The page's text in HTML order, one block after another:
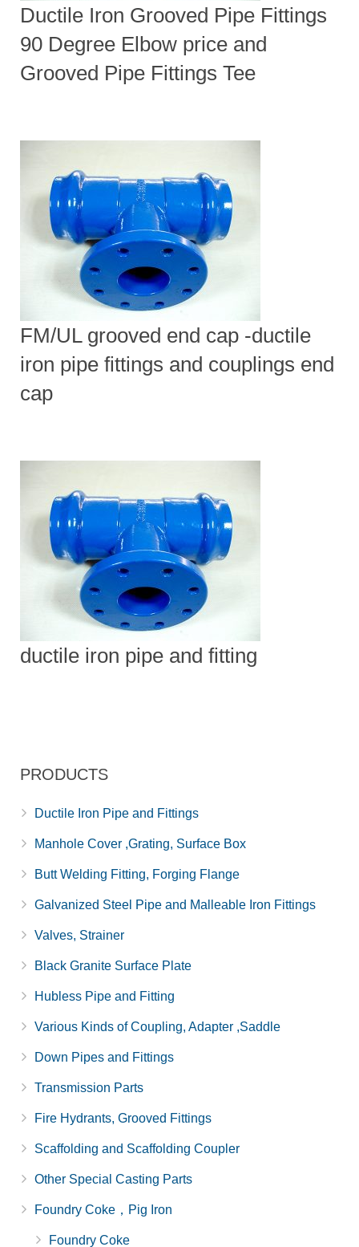
Ductile Iron Grooved Pipe Fittings
90 Degree Elbow price and
Grooved Pipe Fittings Tee
FM/UL grooved end cap -ductile
iron pipe fittings and couplings end
cap
ductile iron pipe and fitting
PRODUCTS
Ductile Iron Pipe and Fittings
Manhole Cover ,Grating, Surface Box
Butt Welding Fitting, Forging Flange
Galvanized Steel Pipe and Malleable Iron Fittings
Valves, Strainer
Black Granite Surface Plate
Hubless Pipe and Fitting
Various Kinds of Coupling, Adapter ,Saddle
Down Pipes and Fittings
Transmission Parts
Fire Hydrants, Grooved Fittings
Scaffolding and Scaffolding Coupler
Other Special Casting Parts
Foundry Coke，Pig Iron
Foundry Coke